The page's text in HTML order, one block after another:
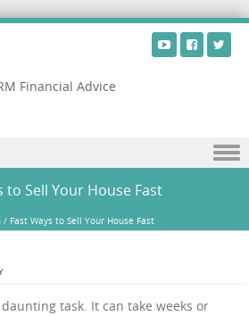
to Sell Your House Fast
/ Fast Ways to Sell Your House Fast
task. It can take weeks or